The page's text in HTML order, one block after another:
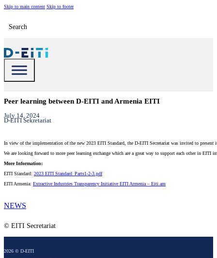
Skip to main content Skip to footer
Search
Peer learning between D-EITI and Armenia EITI
July 14, 2024
D-EITI Sekretariat
In view of the implementation of the new 2023 EITI Standard, the D-EITI Secretariat was invited to
We are looking forward to more peer learning exchange which are a great way to support each other in EITI
More Information:
EITI Standard: 2023 EITI Standard_Parts1-2-3.pdf
EITI Armenia: Extractive Industries Transparency Initiative EITI Armenia – Eiti.am
NEWS
© EITI Secretariat
2026 © D-EITI